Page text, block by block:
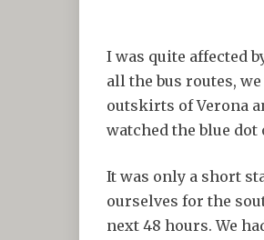
I was quite affected
all the bus routes,
outskirts of Verona
watched the blue
It was only a short
ourselves for the
next 48 hours. We